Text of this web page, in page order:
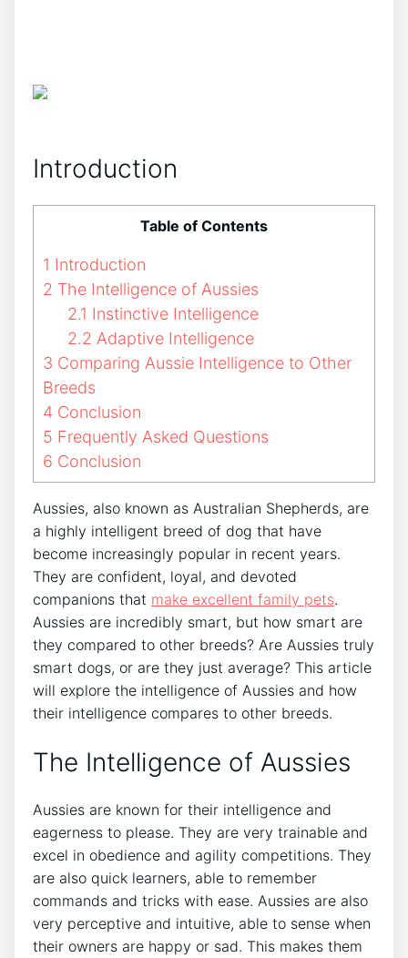
Introduction
Table of Contents
1 Introduction
2 The Intelligence of Aussies
2.1 Instinctive Intelligence
2.2 Adaptive Intelligence
3 Comparing Aussie Intelligence to Other
Breeds
4 Conclusion
5 Frequently Asked Questions
6 Conclusion
Aussies, also known as Australian Shepherds, are
a highly intelligent breed of dog that have
become increasingly popular in recent years.
They are confident, loyal, and devoted
companions that make excellent family pets.
Aussies are incredibly smart, but how smart are
they compared to other breeds? Are Aussies truly
smart dogs, or are they just average? This article
will explore the intelligence of Aussies and how
their intelligence compares to other breeds.
The Intelligence of Aussies
Aussies are known for their intelligence and
eagerness to please. They are very trainable and
excel in obedience and agility competitions. They
are also quick learners, able to remember
commands and tricks with ease. Aussies are also
very perceptive and intuitive, able to sense when
their owners are happy or sad. This makes them